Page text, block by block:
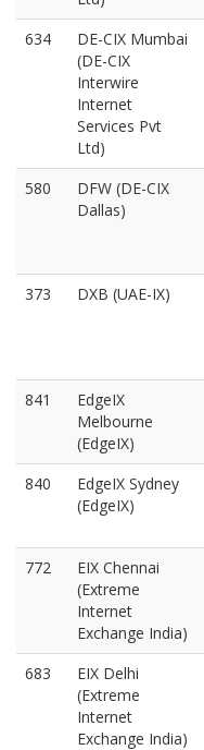
634
DE-CIX Mumbai
(DE-CIX
Interwire
Internet
Services Pvt
Ltd)
580
DFW (DE-CIX
Dallas)
373
DXB (UAE-IX)
841
EdgeIX
Melbourne
(EdgeIX)
840
EdgeIX Sydney
(EdgeIX)
772
EIX Chennai
(Extreme
Internet
Exchange India)
683
EIX Delhi
(Extreme
Internet
Exchange India)